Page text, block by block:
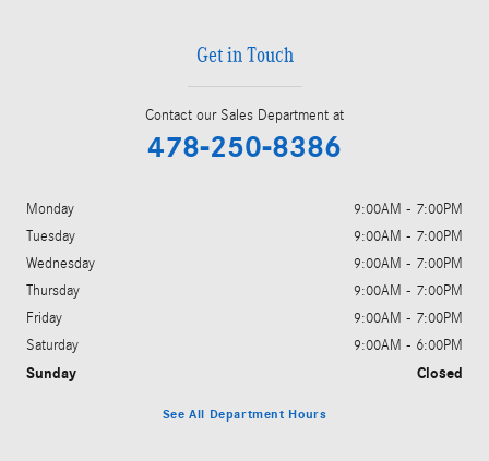
Get in Touch
Contact our Sales Department at
478-250-8386
Monday
9:00AM - 7:00PM
Tuesday
9:00AM - 7:00PM
Wednesday
9:00AM - 7:00PM
Thursday
9:00AM - 7:00PM
Friday
9:00AM - 7:00PM
Saturday
9:00AM - 6:00PM
Sunday Closed
See All Department Hours